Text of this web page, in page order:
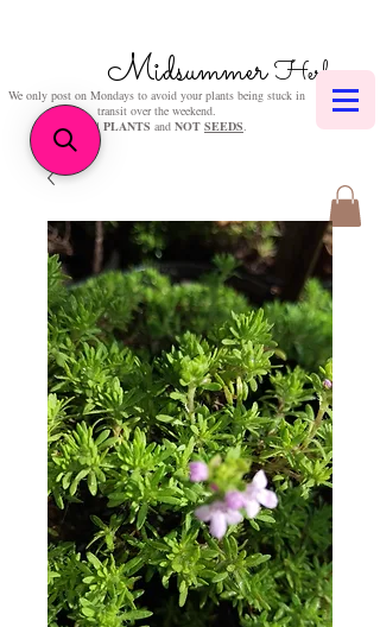
MidsummerHerbs
We only post on Mondays to avoid your plants being stuck in
transit over the weekend.
We sell PLANTS and NOT SEEDS.